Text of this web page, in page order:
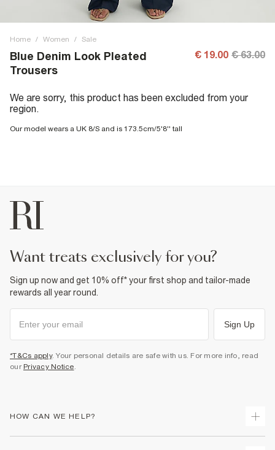
Home / Women / Sale
Blue Denim Look Pleated
Trousers
€ 19.00 € 63.00
We are sorry, this product has been excluded from your
region.
Our model wears a UK 8/S and is 173.5cm/5'8'' tall
want treats exclusively for you?
Sign up now and get 10% off* your first shop and tailor-made
rewards all year round.
Sign Up
*T&Cs apply. Your personal details are safe with us. For more info, read
our Privacy Notice.
HOW CAN WE HELP?